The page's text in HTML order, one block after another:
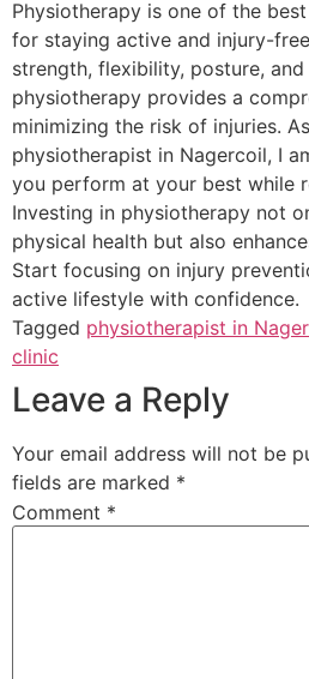
Physiotherapy is one of the
for staying active and injury-
strength, flexibility, posture,
physiotherapy provides a
minimizing the risk of injuries.
physiotherapist in Nagercoil, I
you perform at your best while
Investing in physiotherapy not
physical health but also
Start focusing on injury
active lifestyle with confidence.
Tagged physiotherapist in
clinic
Leave a Reply
Your email address will not be
fields are marked *
Comment *